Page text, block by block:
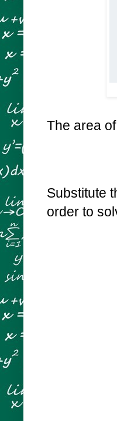
The area
Substitute
order to